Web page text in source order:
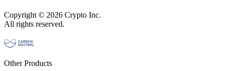
Copyright © 2026 Crypto Inc.
All rights reserved.
Other Products